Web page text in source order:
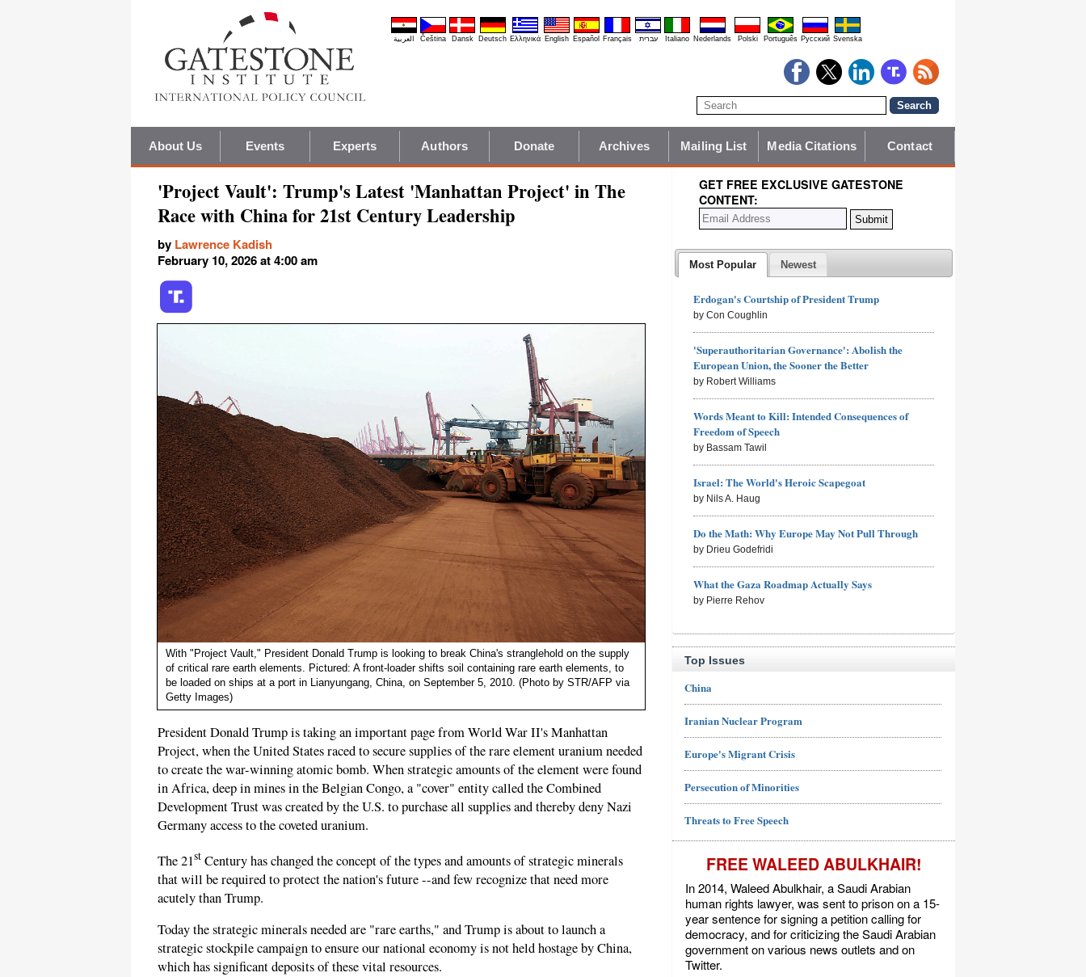
العربية Čeština Dansk Deutsch Ελληνικά English Español Français עברית Italiano Nederlands Polski Português Pyccĸий Svenska
About Us Events Experts Authors Donate Archives Mailing List Media Citations Contact
'Project Vault': Trump's Latest 'Manhattan Project' in The
Race with China for 21st Century Leadership
by Lawrence Kadish
February 10, 2026 at 4:00 am
With "Project Vault," President Donald Trump is looking to break China's stranglehold on the supply
of critical rare earth elements. Pictured: A front-loader shifts soil containing rare earth elements, to
be loaded on ships at a port in Lianyungang, China, on September 5, 2010. (Photo by STR/AFP via
Getty Images)
President Donald Trump is taking an important page from World War II's Manhattan
Project, when the United States raced to secure supplies of the rare element uranium needed
to create the war-winning atomic bomb. When strategic amounts of the element were found
in Africa, deep in mines in the Belgian Congo, a "cover" entity called the Combined
Development Trust was created by the U.S. to purchase all supplies and thereby deny Nazi
Germany access to the coveted uranium.
The 21st Century has changed the concept of the types and amounts of strategic minerals
that will be required to protect the nation's future --and few recognize that need more
acutely than Trump.
Today the strategic minerals needed are "rare earths," and Trump is about to launch a
strategic stockpile campaign to ensure our national economy is not held hostage by China,
which has significant deposits of these vital resources.
GET FREE EXCLUSIVE GATESTONE
CONTENT:
Most Popular Newest
Erdogan's Courtship of President Trump
by Con Coughlin
'Superauthoritarian Governance': Abolish the
European Union, the Sooner the Better
by Robert Williams
Words Meant to Kill: Intended Consequences of
Freedom of Speech
by Bassam Tawil
Israel: The World's Heroic Scapegoat
by Nils A. Haug
Do the Math: Why Europe May Not Pull Through
by Drieu Godefridi
What the Gaza Roadmap Actually Says
by Pierre Rehov
Top Issues
China
Iranian Nuclear Program
Europe's Migrant Crisis
Persecution of Minorities
Threats to Free Speech
FREE WALEED ABULKHAIR!
In 2014, Waleed Abulkhair, a Saudi Arabian
human rights lawyer, was sent to prison on a 15-
year sentence for signing a petition calling for
democracy, and for criticizing the Saudi Arabian
government on various news outlets and on
Twitter.